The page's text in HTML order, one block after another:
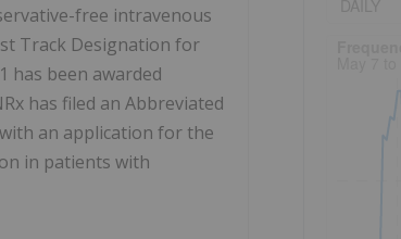
free intravenous
Track Designation for
has been awarded
has filed an Abbreviated
an application for the
in patients with